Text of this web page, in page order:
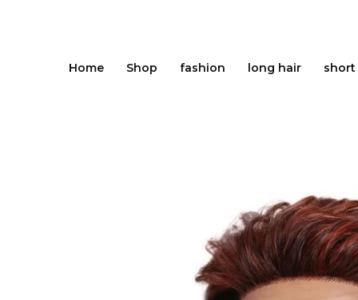
Home
Shop fashion long hair short